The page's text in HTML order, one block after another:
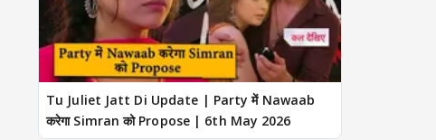
Tu Juliet Jatt Di Update | Party में Nawaab
करेगा Simran को Propose | 6th May 2026